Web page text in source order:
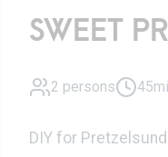
SWEET
2 persons
DIY for